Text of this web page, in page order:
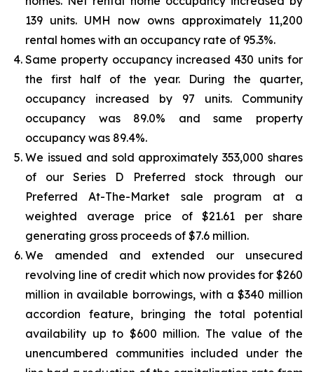
139 units. UMH now owns approximately 11,200
rental homes with an occupancy rate of 95.3%.
Same property occupancy increased 430 units for
the first half of the year. During the quarter,
occupancy increased by 97 units. Community
occupancy was 89.0% and same property
occupancy was 89.4%.
We issued and sold approximately 353,000 shares
of our Series D Preferred stock through our
Preferred At-The-Market sale program at a
weighted average price of $21.61 per share
generating gross proceeds of $7.6 million.
We amended and extended our unsecured
revolving line of credit which now provides for $260
million in available borrowings, with a $340 million
accordion feature, bringing the total potential
availability up to $600 million. The value of the
unencumbered communities included under the